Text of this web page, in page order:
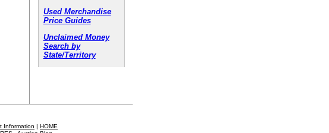
Used Merchandise
Price Guides
Unclaimed Money
Search by
State/Territory
Information | HOME